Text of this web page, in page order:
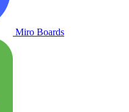
Miro Boards